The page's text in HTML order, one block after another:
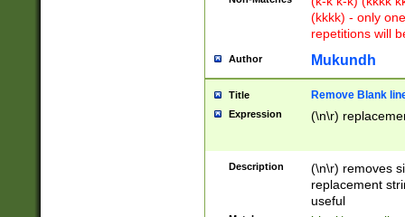
(kkkk) - only
repetitions will
Author Mukundh
Title Remove Blank
Expression (\n\r)
Description
(\n\r) removes
replacement
useful